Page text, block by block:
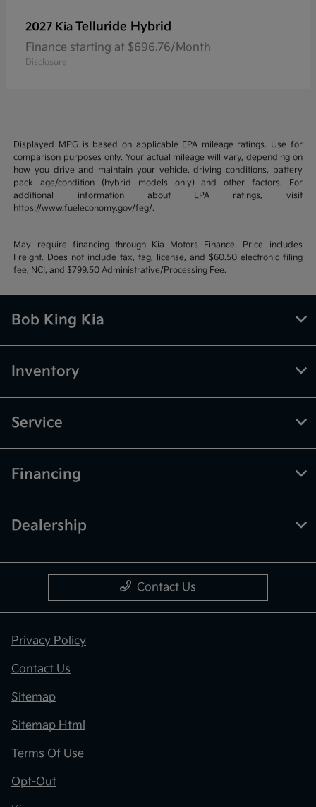
2027 Kia Telluride Hybrid
Finance starting at $696.76/Month
Disclosure
Displayed MPG is based on applicable EPA mileage ratings. Use for
comparison purposes only. Your actual mileage will vary, depending on
how you drive and maintain your vehicle, driving conditions, battery
pack age/condition (hybrid models only) and other factors. For
additional information about EPA ratings, visit
https://www.fueleconomy.gov/feg/.
May require financing through Kia Motors Finance. Price includes
Freight. Does not include tax, tag, license, and $60.50 electronic filing
fee, NCI, and $799.50 Administrative/Processing Fee.
Bob King Kia
Inventory
Service
Financing
Dealership
Contact Us
Privacy Policy
Contact Us
Sitemap
Sitemap Html
Terms Of Use
Opt-Out